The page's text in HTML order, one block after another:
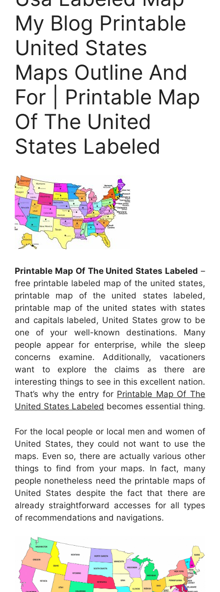
My Blog Printable
United States
Maps Outline And
For | Printable Map
Of The United
States Labeled
Printable Map Of The United States Labeled –
free printable labeled map of the united states,
printable map of the united states labeled,
printable map of the united states with states
and capitals labeled, United States grow to be
one of your well-known destinations. Many
people appear for enterprise, while the sleep
concerns examine. Additionally, vacationers
want to explore the claims as there are
interesting things to see in this excellent nation.
That’s why the entry for Printable Map Of The
United States Labeled becomes essential thing.
For the local people or local men and women of
United States, they could not want to use the
maps. Even so, there are actually various other
things to find from your maps. In fact, many
people nonetheless need the printable maps of
United States despite the fact that there are
already straightforward accesses for all types
of recommendations and navigations.